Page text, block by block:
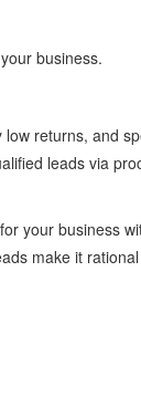
business.
returns, and
leads via
your business
make it